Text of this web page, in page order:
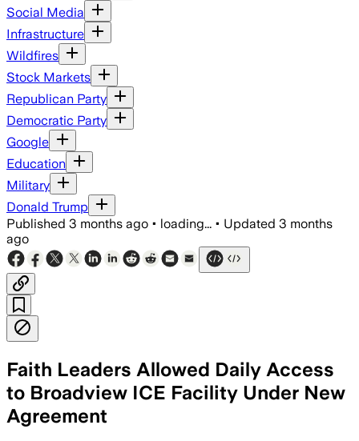
Social Media
Infrastructure
Wildfires
Stock Markets
Republican Party
Democratic Party
Google
Education
Military
Donald Trump
Published 3 months ago • loading... • Updated 3 months
ago
Faith Leaders Allowed Daily Access
to Broadview ICE Facility Under New
Agreement